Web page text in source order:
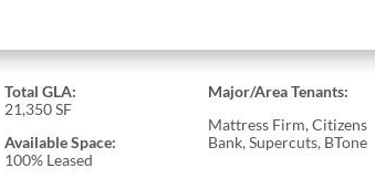
Total GLA:
21,350 SF
Available Space:
100% Leased
Major/Area Tenants:
Mattress Firm, Citizens
Bank, Supercuts, BTone